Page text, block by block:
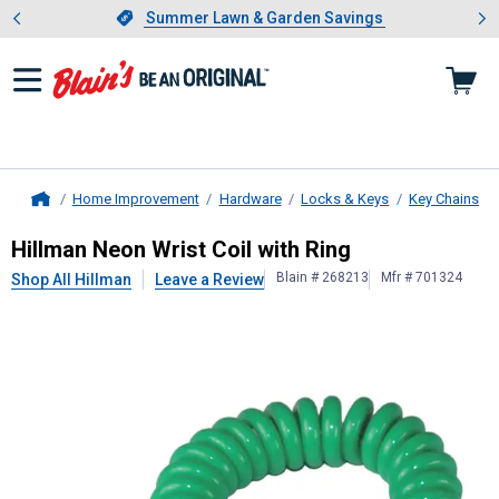
Slide 1 of 4.Summer Lawn & Garden Savings
Summer Lawn & Garden Savings
Showing slide 1 of 4: Summer
Home Improvement Hardware Locks & Keys Key Chains
HillmanNeon Wrist Coil with Ring
Hillman Neon Wrist Coil with Ring
Shop All Hillman Leave a Review Blain # 268213 Mfr # 701324